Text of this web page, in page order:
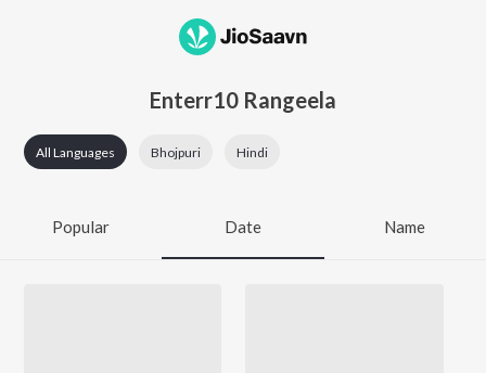
Enterr10 Rangeela
All Languages Bhojpuri Hindi
Popular Date Name